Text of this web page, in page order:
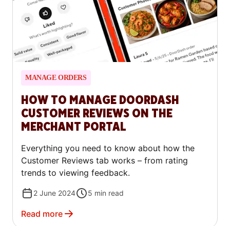
MANAGE ORDERS
HOW TO MANAGE DOORDASH
CUSTOMER REVIEWS ON THE
MERCHANT PORTAL
Everything you need to know about how the
Customer Reviews tab works – from rating
trends to viewing feedback.
2 June 2024 5 min read
Read more